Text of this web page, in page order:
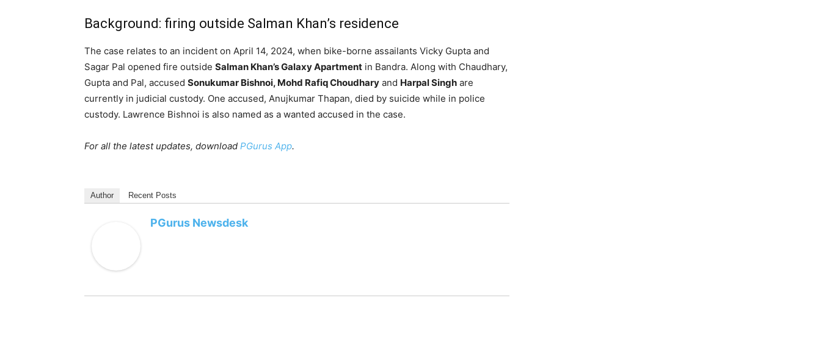
Background: firing outside Salman Khan’s residence
The case relates to an incident on April 14, 2024, when bike-borne assailants Vicky Gupta and
Sagar Pal opened fire outside Salman Khan’s Galaxy Apartment in Bandra. Along with Chaudhary,
Gupta and Pal, accused Sonukumar Bishnoi, Mohd Rafiq Choudhary and Harpal Singh are
currently in judicial custody. One accused, Anujkumar Thapan, died by suicide while in police
custody. Lawrence Bishnoi is also named as a wanted accused in the case.
For all the latest updates, download PGurus App.
Author Recent Posts
PGurus Newsdesk